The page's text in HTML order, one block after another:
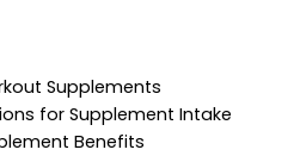
Supplements
for Supplement Intake
Benefits